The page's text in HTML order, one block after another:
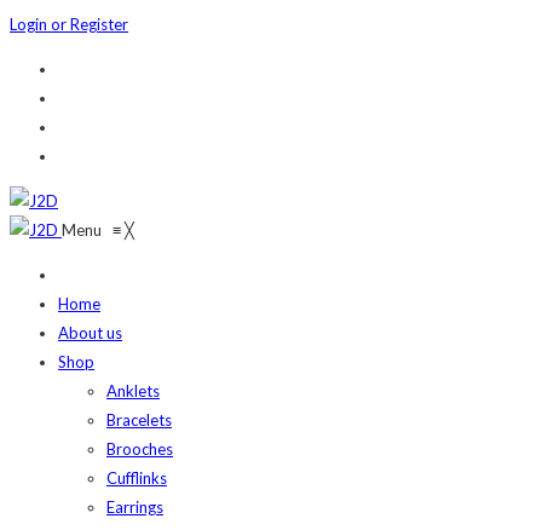
Login or Register
Menu ≡╳
Home
About us
Shop
Anklets
Bracelets
Brooches
Cufflinks
Earrings